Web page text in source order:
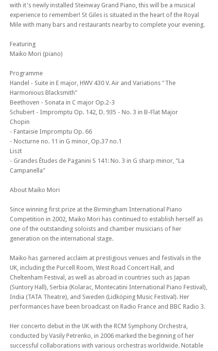
Edinburgh Royal Mile International Piano Series 2024 (Concert 3) - The
Beethoven Sonatas – St Giles Cathedral plays host to the inaugural
Edinburgh Royal Mile International Piano Series
Edinburgh Royal Mile International Piano Series 2024 (Concert 3) - The
Beethoven Sonatas – St Giles Cathedral plays host to the inaugural
Mon 10 Jun 24 - 06:30 PM
Edinburgh Royal Mile International Piano Series 2024 (Concert 5) - The
Beethoven Sonatas
Mon 17 Jun 24 - 06:30 PM
Edinburgh Royal Mile International Piano Series 2024 (Concert 6) - The
Beethoven Sonatas
Mon 01 Jul 24 - 06:30 PM
Edinburgh Royal Mile International Piano Series 2024 (Concert 7) - The
Beethoven Sonatas
Edinburgh Royal Mile International Piano Series 2024 (Concert 8) - The
Mon 23 Sep 24 - 06:30 PM
Edinburgh Royal Mile International Piano Series 2024 (Concert 10) - The
Beethoven Sonatas
Edinburgh Royal Mile International Piano Series 2024 (Concert 11) - The
Beethoven Sonatas
Mon 14 Oct 24 - 06:30 PM
Edinburgh Royal Mile International Piano Series 2024 (Concert 12) - The
Beethoven Sonatas
Edinburgh Royal Mile International Piano Series 2024 (Concert 15) - The
Beethoven Sonatas
Mon 11 Nov 24 - 06:30 PM
with it's newly installed Steinway Grand Piano, this will be a musical
experience to remember! St Giles is situated in the heart of the Royal
Mile with many bars and restaurants nearby to complete your evening.
Featuring
Maiko Mori (piano)
Programme
Handel - Suite in E major, HWV 430 V. Air and Variations "The
Harmonious Blacksmith"
Beethoven - Sonata in C major Op.2-3
Schubert - Impromptu Op. 142, D. 935 - No. 3 in B-Flat Major
Chopin
- Fantaisie Impromptu Op. 66
- Nocturne no. 11 in G minor, Op.37 no.1
Liszt
- Grandes Études de Paganini S 141: No. 3 in G sharp minor, "La
Campanella"
About Maiko Mori
Since winning first prize at the Birmingham International Piano
Competition in 2002, Maiko Mori has continued to establish herself as
one of the outstanding soloists and chamber musicians of her
generation on the international stage.
Maiko has garnered acclaim at prestigious venues and festivals in the
UK, including the Purcell Room, West Road Concert Hall, and
Cheltenham Festival, as well as abroad in countries such as Japan
(Suntory Hall), Serbia (Kolarac, Montecatini International Piano Festival),
India (TATA Theatre), and Sweden (Lidköping Music Festival). Her
performances have been broadcast on Radio France and BBC Radio 3.
Her concerto debut in the UK with the RCM Symphony Orchestra,
conducted by Vasily Petrenko, in 2006 marked the beginning of her
successful collaborations with various orchestras worldwide. Notable